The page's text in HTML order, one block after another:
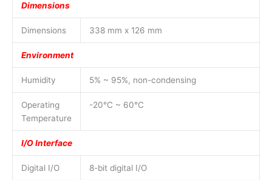
Dimensions
Dimensions 338 mm x 126 mm
Environment
Humidity 5% ~ 95%, non-condensing
Operating
Temperature
-20°C ~ 60°C
I/O Interface
Digital I/O 8-bit digital I/O